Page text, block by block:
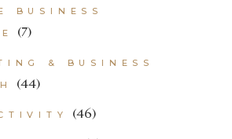
BUSINESS
(7)
& BUSINESS
(44)
(46)